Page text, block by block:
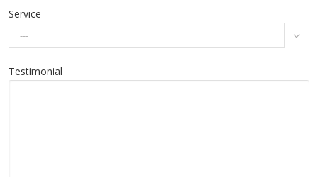
Service

Testimonial